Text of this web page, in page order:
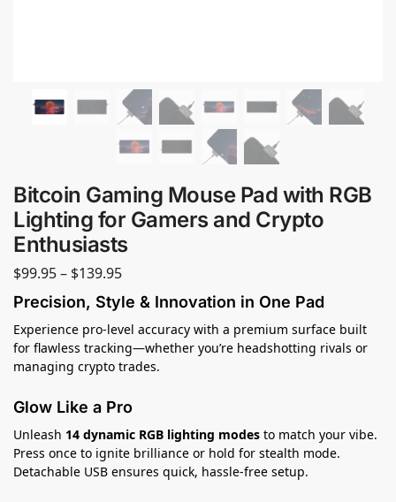
Bitcoin Gaming Mouse Pad with RGB
Lighting for Gamers and Crypto
Enthusiasts
$99.95– $139.95
Precision, Style & Innovation in One Pad
Experience pro-level accuracy with a premium surface built
for flawless tracking—whether you’re headshotting rivals or
managing crypto trades.
Glow Like a Pro
Unleash 14 dynamic RGB lighting modes to match your vibe.
Press once to ignite brilliance or hold for stealth mode.
Detachable USB ensures quick, hassle-free setup.